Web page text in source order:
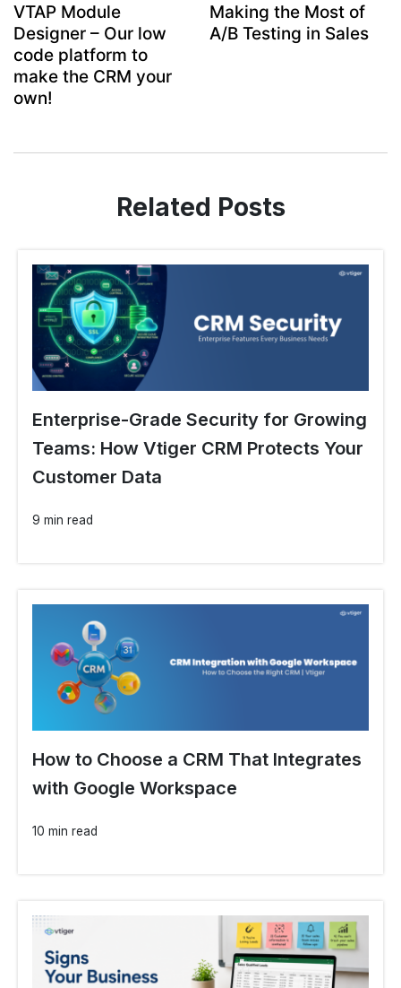
VTAP Module
Designer – Our low
code platform to
make the CRM your
own!
Making the Most of
A/B Testing in Sales
Related Posts
Enterprise-Grade Security for Growing
Teams: How Vtiger CRM Protects Your
Customer Data
9 min read
How to Choose a CRM That Integrates
with Google Workspace
10 min read